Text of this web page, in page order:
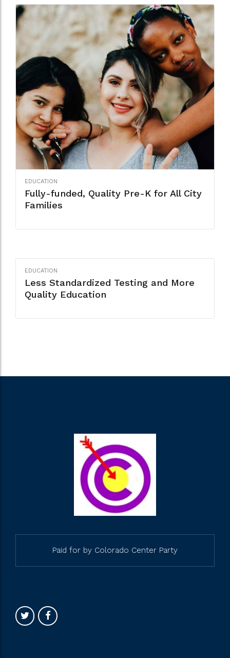
EDUCATION
Fully-funded, Quality Pre-K for All City
Families
EDUCATION
Less Standardized Testing and More
Quality Education
Paid for by Colorado Center Party